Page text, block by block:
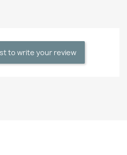
to write your review